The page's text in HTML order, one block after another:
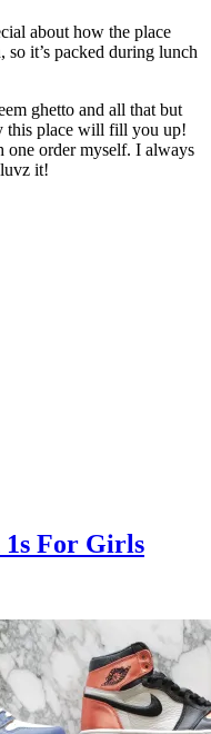
about how the place
it’s packed during lunch
ghetto and all that but
this place will fill you up!
one order myself. I always
it!
1s For Girls